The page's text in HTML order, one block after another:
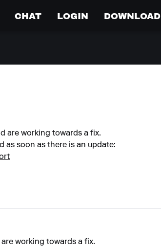
CHAT LOGIN DOWNLOAD
are working towards a fix.
as soon as there is an update:
working towards a fix.